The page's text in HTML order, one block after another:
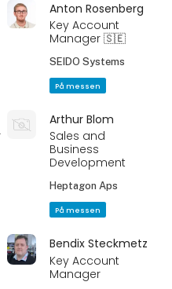
Anton Rosenberg
Key Account
Manager 🇸🇪
SEIDO Systems
På messen
Arthur Blom
Sales and
Business
Development
Heptagon Aps
På messen
Bendix Steckmetz
Key Account
Manager